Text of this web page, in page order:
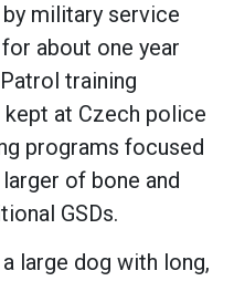
military service
about one year
training
at Czech police
programs focused
of bone and
GSDs.
large dog with long,